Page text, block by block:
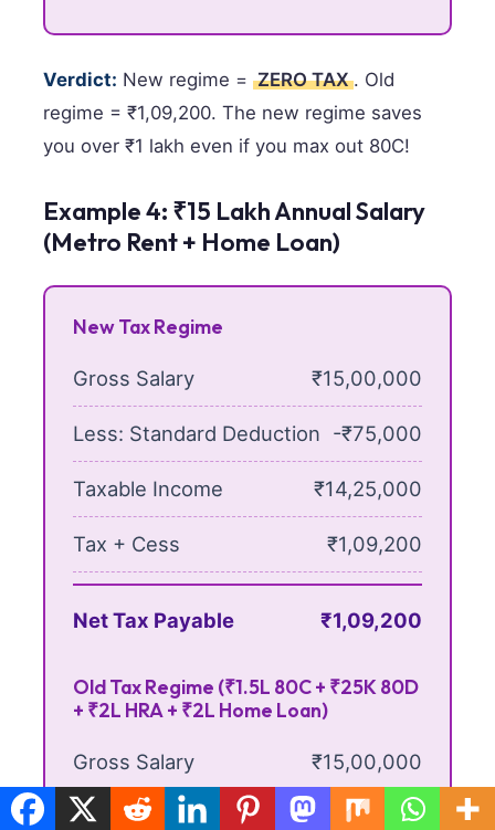
Verdict: New regime = ZERO TAX . Old
regime = ₹1,09,200. The new regime saves
you over ₹1 lakh even if you max out 80C!
Example 4: ₹15 Lakh Annual Salary
(Metro Rent + Home Loan)
New Tax Regime
Gross Salary ₹15,00,000
Less: Standard Deduction -₹75,000
Taxable Income ₹14,25,000
Tax + Cess ₹1,09,200
Net Tax Payable ₹1,09,200
Old Tax Regime (₹1.5L 80C + ₹25K 80D
+ ₹2L HRA + ₹2L Home Loan)
Gross Salary ₹15,00,000
Less: Standard Deduction -₹50,000